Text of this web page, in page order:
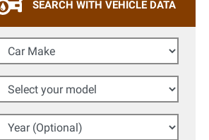
SEARCH WITH VEHICLE DATA
Car Make
Select your model
Year (Optional)